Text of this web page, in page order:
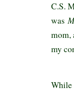
C.S.
was
mom,
my
While